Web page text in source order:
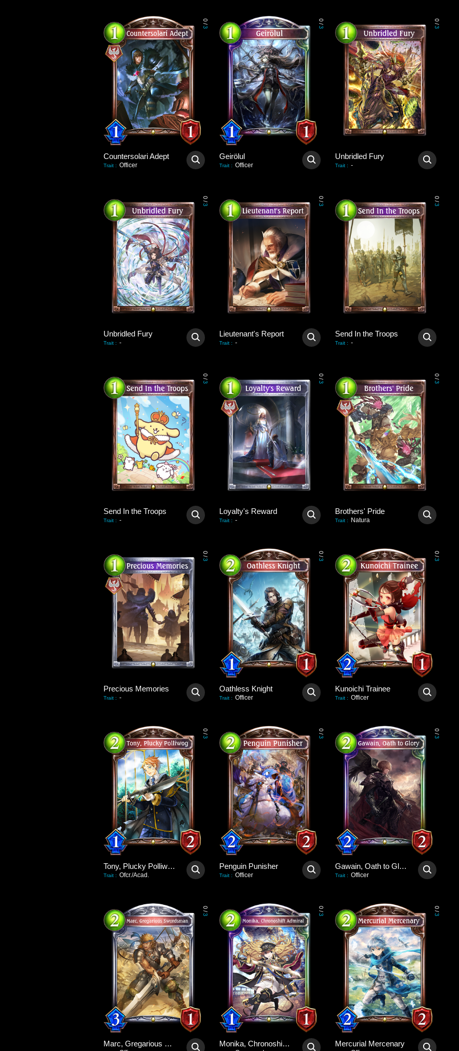
0
/
3
Countersolari Adept
Trait : Officer
0
/
3
Geirölul
Trait : Officer
0
/
3
Unbridled Fury
Trait : -
0
/
3
Unbridled Fury
Trait : -
0
/
3
Lieutenant's Report
Trait : -
0
/
3
Send In the Troops
Trait : -
0
/
3
Send In the Troops
Trait : -
0
/
3
Loyalty's Reward
Trait : -
0
/
3
Brothers' Pride
Trait : Natura
0
/
3
Precious Memories
Trait : -
0
/
3
Oathless Knight
Trait : Officer
0
/
3
Kunoichi Trainee
Trait : Officer
0
/
3
Tony, Plucky Polliwog
Trait : Ofcr./Acad.
0
/
3
Penguin Punisher
Trait : Officer
0
/
3
Gawain, Oath to Glory
Trait : Officer
0
/
3
Marc, Gregarious Swordsman
0
/
3
Monika, Chronoshift Admiral
0
/
3
Mercurial Mercenary